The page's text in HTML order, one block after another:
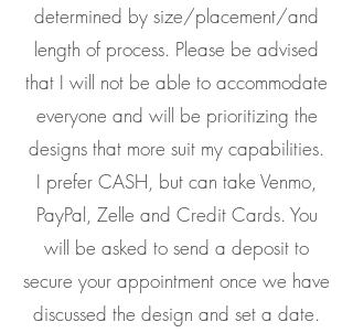
determined by size/placement/and
length of process. Please be advised
that I will not be able to accommodate
everyone and will be prioritizing the
designs that more suit my capabilities.
I prefer CASH, but can take Venmo,
PayPal, Zelle and Credit Cards. You
will be asked to send a deposit to
secure your appointment once we have
discussed the design and set a date.